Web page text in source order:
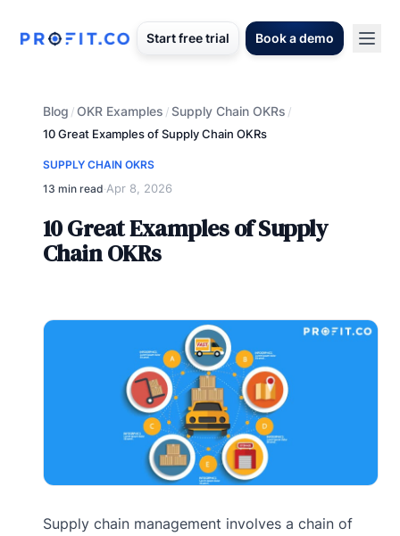
Start free trial Book a demo
Blog /OKR Examples /Supply Chain OKRs /
10 Great Examples of Supply Chain OKRs
SUPPLY CHAIN OKRS
13 min read·Apr 8, 2026
10 Great Examples of Supply
Chain OKRs
Supply chain management involves a chain of